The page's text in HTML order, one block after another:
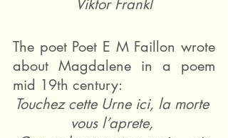
Viktor Frankl
The poet Poet E M Faillon wrote
about Magdalene in a poem
mid 19th century:
Touchez cette Urne ici, la morte
vous l’aprete,